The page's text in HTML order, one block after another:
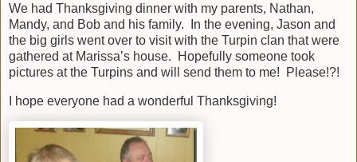
We had Thanksgiving dinner with my parents, Nathan,
Mandy, and Bob and his family. In the evening, Jason and
the big girls went over to visit with the Turpin clan that were
gathered at Marissa’s house. Hopefully someone took
pictures at the Turpins and will send them to me! Please!?!
I hope everyone had a wonderful Thanksgiving!